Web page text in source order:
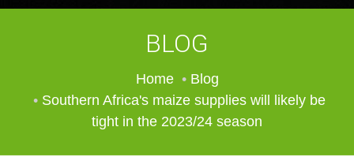
BLOG
Home
Blog
Southern Africa's maize supplies will likely be
tight in the 2023/24 season